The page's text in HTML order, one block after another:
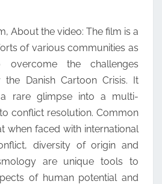
About the video: The film is a
of various communities as
the challenges
Danish Cartoon Crisis. It
rare glimpse into a multi-
conflict resolution. Common
when faced with international
diversity of origin and
are unique tools to
of human potential and